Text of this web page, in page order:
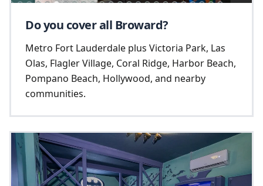
Do you cover all Broward?
Metro Fort Lauderdale plus Victoria Park, Las
Olas, Flagler Village, Coral Ridge, Harbor Beach,
Pompano Beach, Hollywood, and nearby
communities.